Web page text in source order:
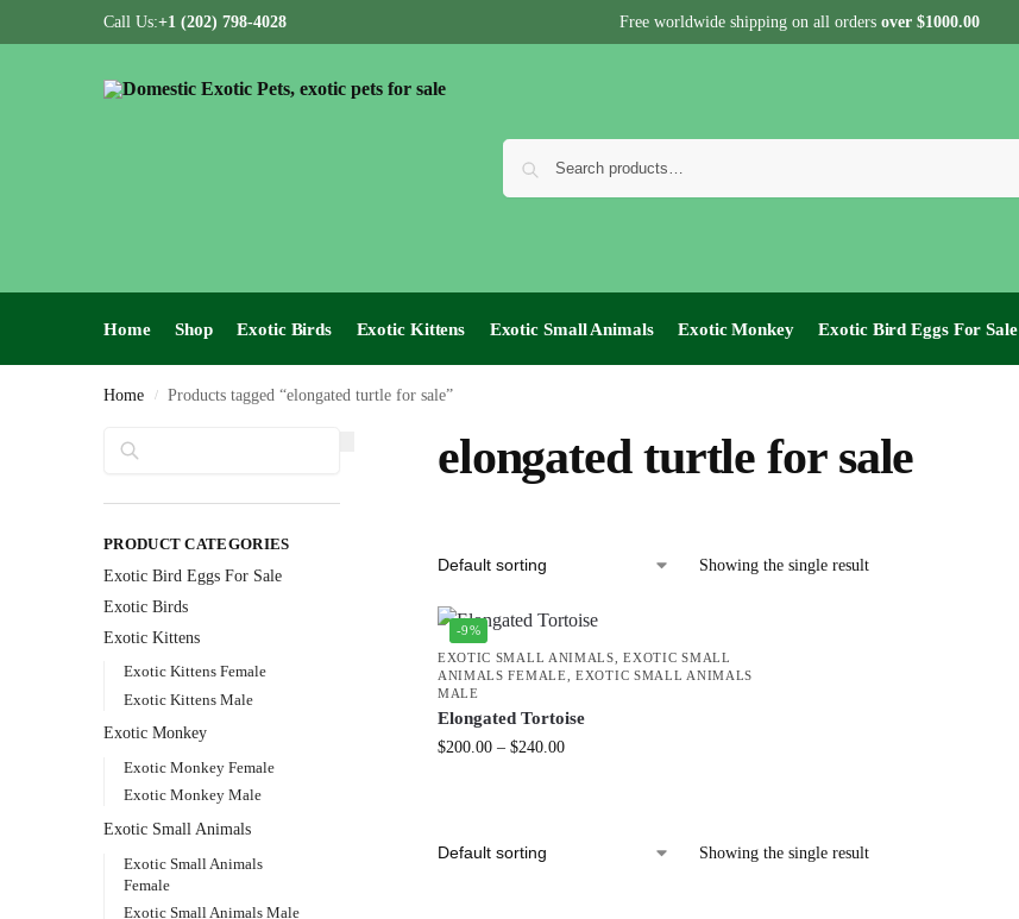
Call Us:+1 (202) 798-4028 Free worldwide shipping on all orders over $1000.00
Home Shop Exotic Birds Exotic Kittens Exotic Small Animals Exotic Monkey Exotic Bird Eggs For Sale​
Home / Products tagged “elongated turtle for sale”
elongated turtle for sale
Showing the single result
-9%
EXOTIC SMALL ANIMALS ,EXOTIC SMALL
ANIMALS FEMALE ,EXOTIC SMALL ANIMALS
MALE
Elongated Tortoise
$200.00 – $240.00
Showing the single result
PRODUCT CATEGORIES
Exotic Bird Eggs For Sale​
Exotic Birds
Exotic Kittens
Exotic Kittens Female
Exotic Kittens Male
Exotic Monkey
Exotic Monkey Female
Exotic Monkey Male
Exotic Small Animals
Exotic Small Animals
Female
Exotic Small Animals Male